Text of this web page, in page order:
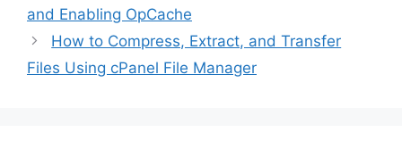
and Enabling OpCache
How to Compress, Extract, and Transfer
Files Using cPanel File Manager